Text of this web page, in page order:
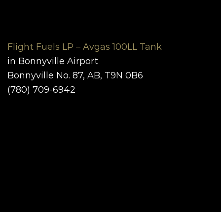
Flight Fuels LP – Avgas 100LL Tank
in Bonnyville Airport
Bonnyville No. 87, AB, T9N 0B6
(780) 709-6942